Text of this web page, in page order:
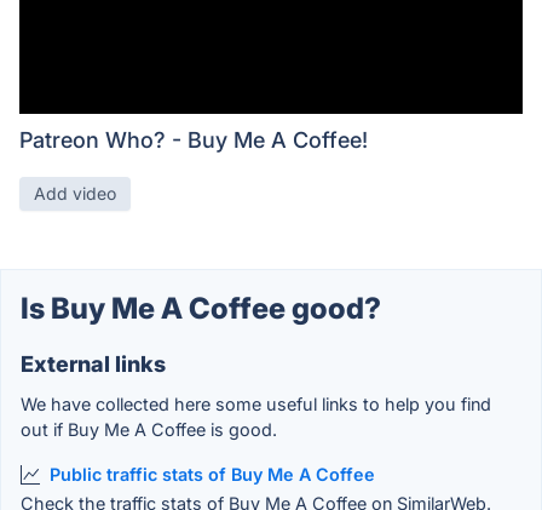
Patreon Who? - Buy Me A Coffee!
Add video
Is Buy Me A Coffee good?
External links
We have collected here some useful links to help you find
out if Buy Me A Coffee is good.
Public traffic stats of Buy Me A Coffee
Check the traffic stats of Buy Me A Coffee on SimilarWeb.